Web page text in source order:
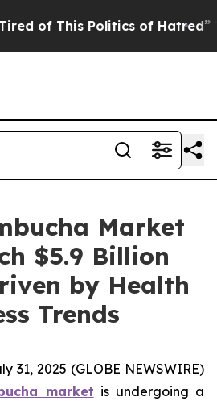
This Politics of Hatred” The
Market
$5.9 Billion
by Health
Trends
31, 2025 (GLOBE NEWSWIRE)
market is undergoing a